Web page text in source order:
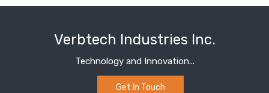
Verbtech Industries Inc.
Technology and Innovation...
Get In Touch